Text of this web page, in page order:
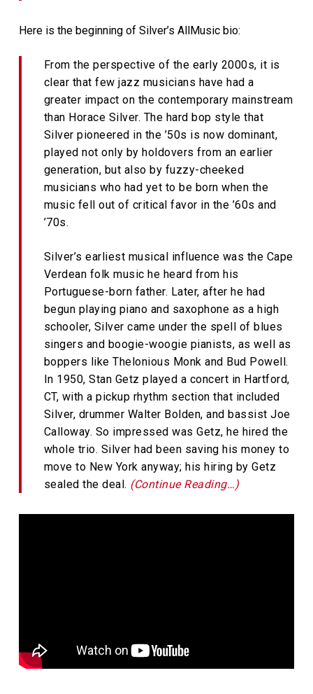
Here is the beginning of Silver’s AllMusic bio:
From the perspective of the early 2000s, it is
clear that few jazz musicians have had a
greater impact on the contemporary mainstream
than Horace Silver. The hard bop style that
Silver pioneered in the ’50s is now dominant,
played not only by holdovers from an earlier
generation, but also by fuzzy-cheeked
musicians who had yet to be born when the
music fell out of critical favor in the ’60s and
’70s.
Silver’s earliest musical influence was the Cape
Verdean folk music he heard from his
Portuguese-born father. Later, after he had
begun playing piano and saxophone as a high
schooler, Silver came under the spell of blues
singers and boogie-woogie pianists, as well as
boppers like Thelonious Monk and Bud Powell.
In 1950, Stan Getz played a concert in Hartford,
CT, with a pickup rhythm section that included
Silver, drummer Walter Bolden, and bassist Joe
Calloway. So impressed was Getz, he hired the
whole trio. Silver had been saving his money to
move to New York anyway; his hiring by Getz
sealed the deal. (Continue Reading…)